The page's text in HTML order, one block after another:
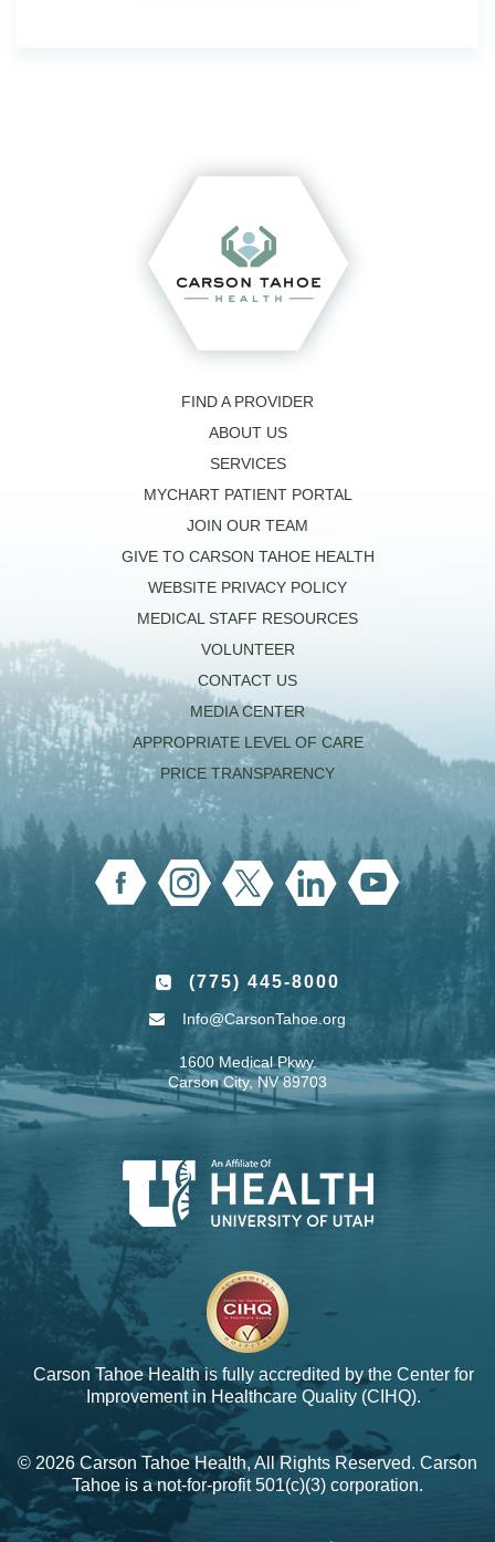
FIND A PROVIDER
ABOUT US
SERVICES
MYCHART PATIENT PORTAL
JOIN OUR TEAM
GIVE TO CARSON TAHOE HEALTH
WEBSITE PRIVACY POLICY
MEDICAL STAFF RESOURCES
VOLUNTEER
CONTACT US
MEDIA CENTER
APPROPRIATE LEVEL OF CARE
PRICE TRANSPARENCY
(775) 445-8000
Info@CarsonTahoe.org
1600 Medical Pkwy.
Carson City, NV 89703
Carson Tahoe Health is fully accredited by the Center for
Improvement in Healthcare Quality (CIHQ).
© 2026 Carson Tahoe Health, All Rights Reserved. Carson
Tahoe is a not-for-profit 501(c)(3) corporation.